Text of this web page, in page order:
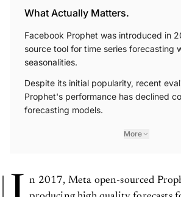
What Actually Matters.
Facebook Prophet was introduced in
source tool for time series forecasting
seasonalities.
Despite its initial popularity, recent
Prophet's performance has declined
forecasting models.
More
n 2017, Meta open-sourced